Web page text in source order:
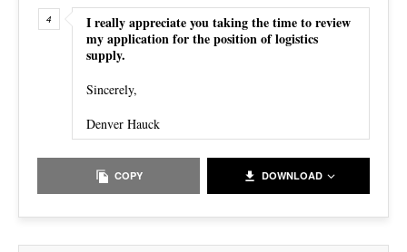
I really appreciate you taking the time to review
my application for the position of logistics
supply.
Sincerely,
Denver Hauck
COPY DOWNLOAD